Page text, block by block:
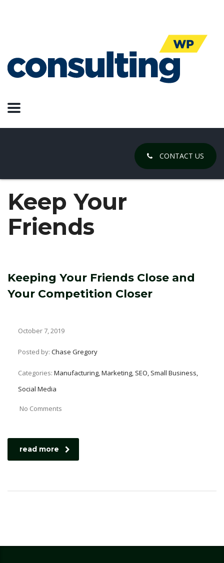
CONTACT US
Keep Your
Friends
Keeping Your Friends Close and
Your Competition Closer
October 7, 2019
Posted by: Chase Gregory
Categories: Manufacturing, Marketing, SEO, Small Business,
Social Media
No Comments
read more